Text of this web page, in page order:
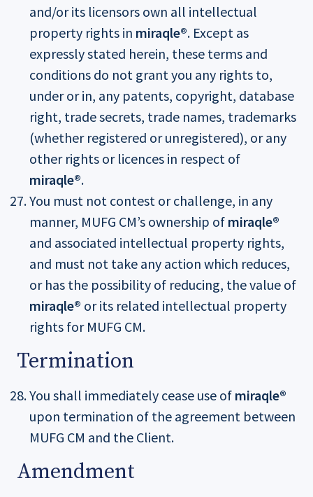
and/or its licensors own all intellectual
property rights in miraqle®. Except as
expressly stated herein, these terms and
conditions do not grant you any rights to,
under or in, any patents, copyright, database
right, trade secrets, trade names, trademarks
(whether registered or unregistered), or any
other rights or licences in respect of
miraqle®.
You must not contest or challenge, in any
manner, MUFG CM’s ownership of miraqle®
and associated intellectual property rights,
and must not take any action which reduces,
or has the possibility of reducing, the value of
miraqle® or its related intellectual property
rights for MUFG CM.
Termination
You shall immediately cease use of miraqle®
upon termination of the agreement between
MUFG CM and the Client.
Amendment